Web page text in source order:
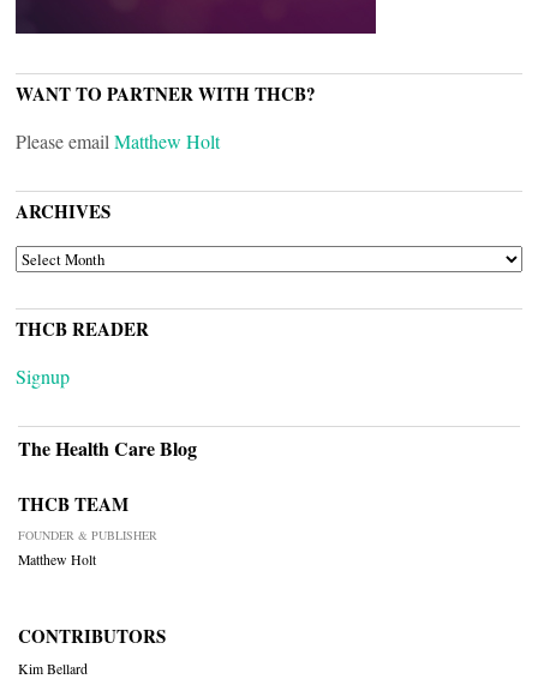
WANT TO PARTNER WITH THCB?
Please email Matthew Holt
ARCHIVES
ARCHIVES
THCB READER
Signup
The Health Care Blog
THCB TEAM
FOUNDER & PUBLISHER
Matthew Holt
CONTRIBUTORS
Kim Bellard